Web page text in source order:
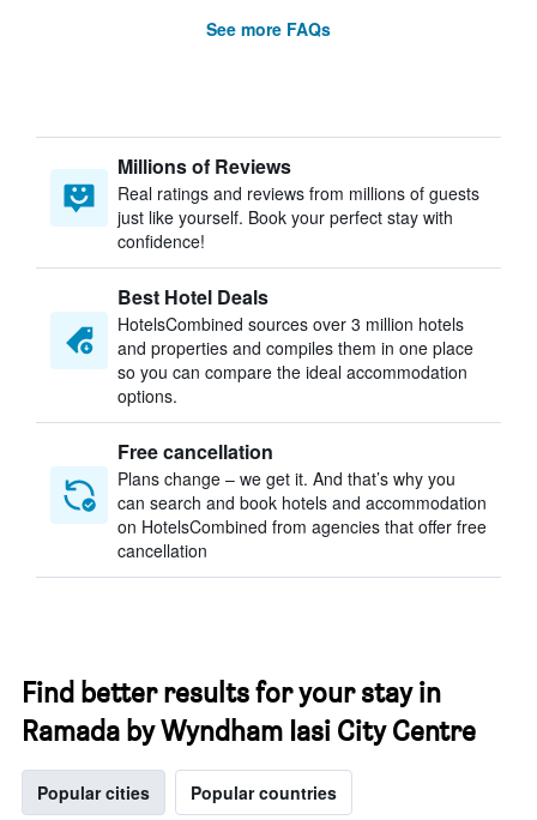
See more FAQs
Millions of Reviews
Real ratings and reviews from millions of guests
just like yourself. Book your perfect stay with
confidence!
Best Hotel Deals
HotelsCombined sources over 3 million hotels
and properties and compiles them in one place
so you can compare the ideal accommodation
options.
Free cancellation
Plans change – we get it. And that’s why you
can search and book hotels and accommodation
on HotelsCombined from agencies that offer free
cancellation
Find better results for your stay in
Ramada by Wyndham Iasi City Centre
Popular cities Popular countries